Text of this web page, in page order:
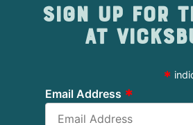
Sign up for
at
*
Email Address *